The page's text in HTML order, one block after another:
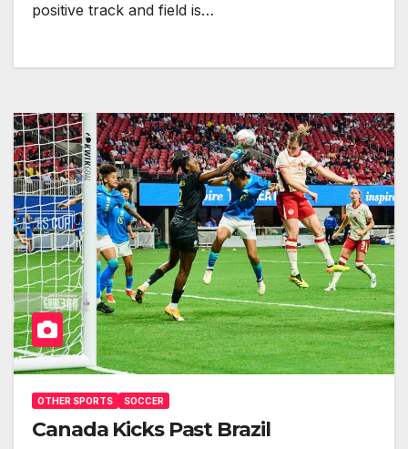
positive track and field is…
OTHER SPORTS SOCCER
Canada Kicks Past Brazil